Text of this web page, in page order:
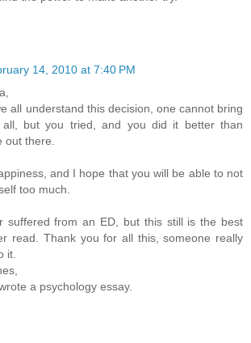
14, 2010 at 7:40 PM
all understand this decision, one cannot bring
all, but you tried, and you did it better than
out there.
and I hope that you will be able to not
too much.
suffered from an ED, but this still is the best
read. Thank you for all this, someone really
it.
a psychology essay.